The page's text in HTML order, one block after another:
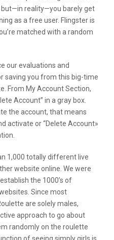
but—in reality—you barely get
as a free user. Flingster is
matched with a random
our evaluations and
saving you from this big-time
From My Account Section,
Account” in a gray box.
the account, that means
activate or “Delete Account»
1,000 totally different live
website online. We were
the 1000’s of
Since most
are solely males,
approach to go about
randomly on the roulette